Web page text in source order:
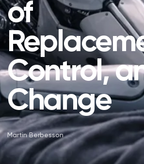
of
Control,
Change
Martin Berbesson